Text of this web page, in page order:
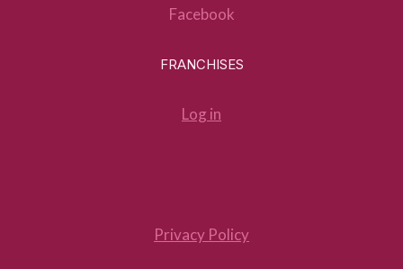
Facebook
FRANCHISES
Log in
Privacy Policy